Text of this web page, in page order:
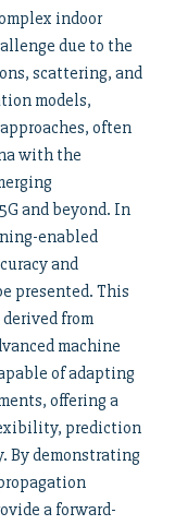
indoor
due to the
scattering, and
models,
often
with the
and beyond. In
enabled
and
presented. This
from
machine
of adapting
offering a
prediction
By demonstrating
a forward-